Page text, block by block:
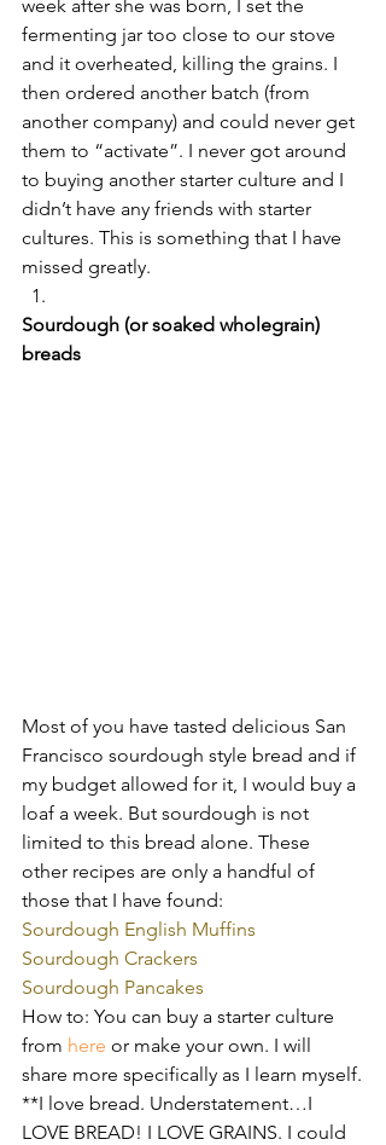
week after she was born, I set the
fermenting jar too close to our stove
and it overheated, killing the grains. I
then ordered another batch (from
another company) and could never get
them to “activate”. I never got around
to buying another starter culture and I
didn’t have any friends with starter
cultures. This is something that I have
missed greatly.
Sourdough (or soaked wholegrain)
breads
Most of you have tasted delicious San
Francisco sourdough style bread and if
my budget allowed for it, I would buy a
loaf a week. But sourdough is not
limited to this bread alone. These
other recipes are only a handful of
those that I have found:
Sourdough English Muffins
Sourdough Crackers
Sourdough Pancakes
How to: You can buy a starter culture
from here or make your own. I will
share more specifically as I learn myself.
**I love bread. Understatement…I
LOVE BREAD! I LOVE GRAINS. I could